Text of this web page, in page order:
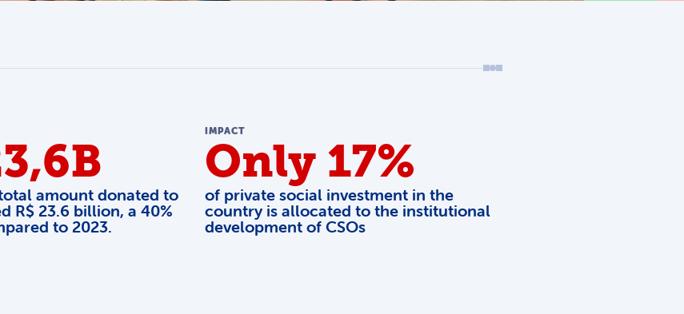
amount donated to
R$ 23.6 billion, a 40%
to 2023.
IMPACT
Only 17%
of private social investment in the
country is allocated to the institutional
development of CSOs